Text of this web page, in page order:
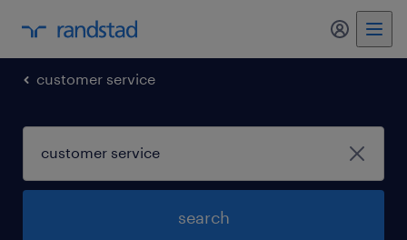
my
customer service
search